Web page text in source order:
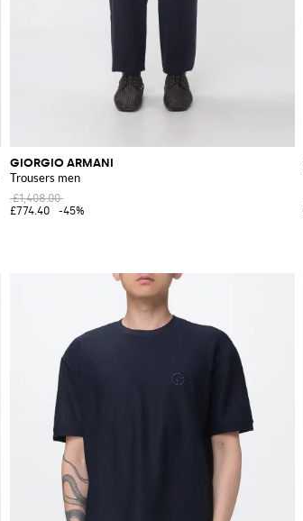
GIORGIO ARMANI
Trousers men
£1,408.00
£774.40
-45%